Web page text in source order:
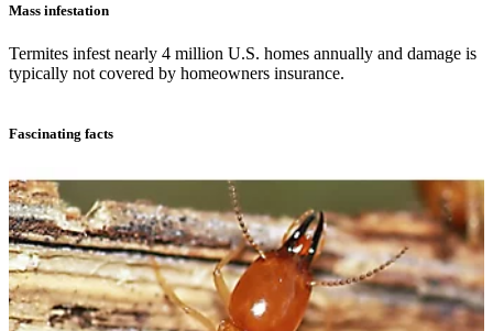
Mass infestation
Termites infest nearly 4 million U.S. homes annually and damage is
typically not covered by homeowners insurance.
Fascinating facts